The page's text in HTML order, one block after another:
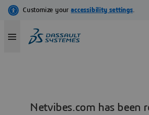
Netvibes.com has been